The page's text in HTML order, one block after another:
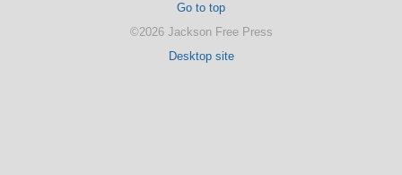
Go to top
©2026 Jackson Free Press
Desktop site